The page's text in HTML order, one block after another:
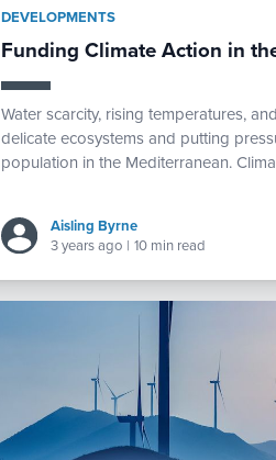
DEVELOPMENTS
Funding Climate Action in
Water scarcity, rising temperatures,
delicate ecosystems and putting
population in the Mediterranean.
Aisling Byrne
3 years ago | 10 min read